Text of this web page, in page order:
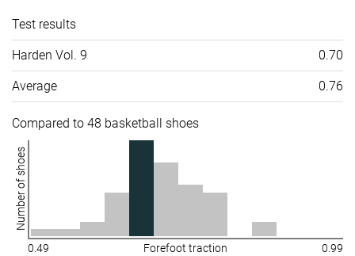
Test results
Harden Vol. 9 0.70
Average 0.76
Compared to 48 basketball shoes
Number of shoes
0.49 Forefoot traction 0.99